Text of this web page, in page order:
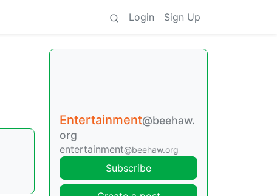
Login Sign Up
Entertainment@beehaw.
org
entertainment@beehaw.org
Subscribe